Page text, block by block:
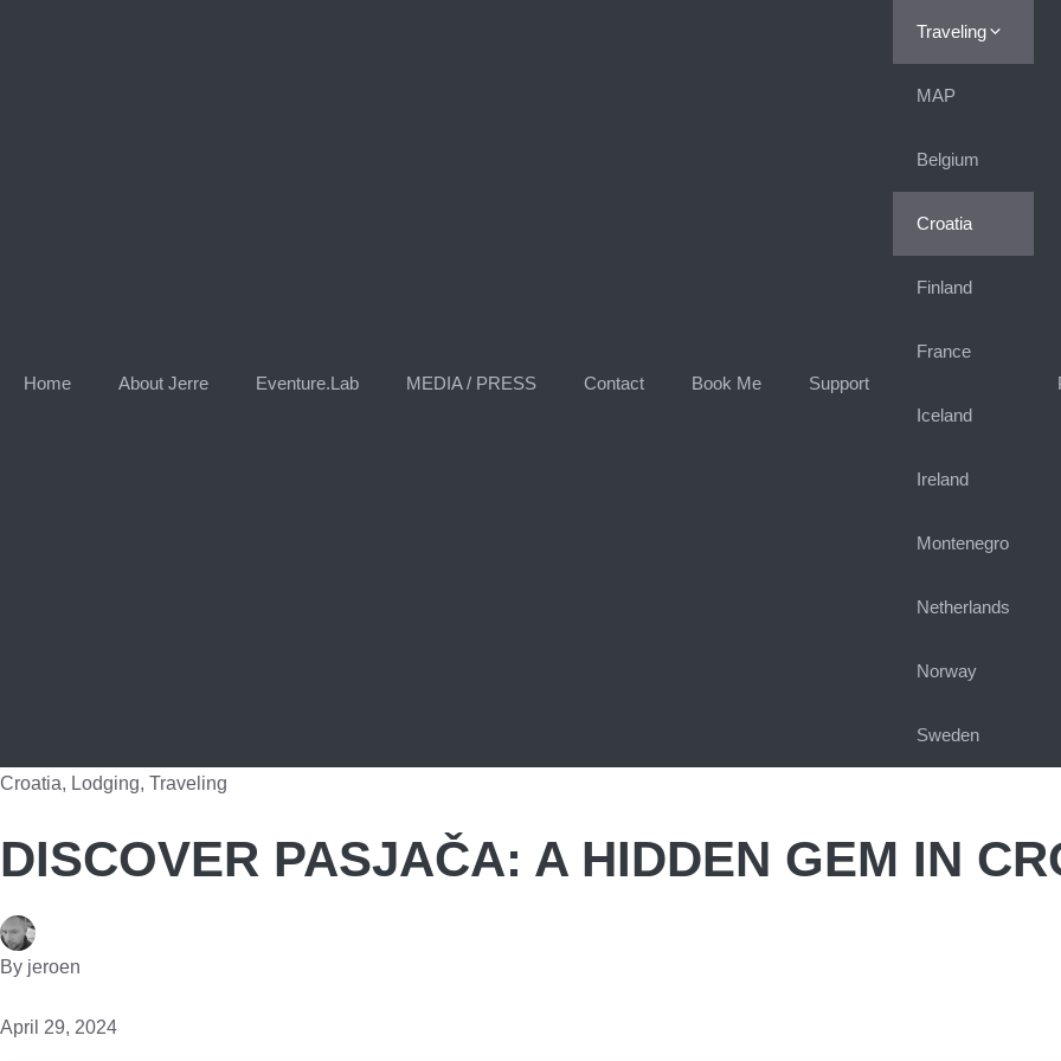
Home About Jerre Eventure.Lab MEDIA / PRESS Contact Book Me Support
Traveling
MAP
Belgium
Croatia
Finland
France
Iceland
Ireland
Montenegro
Netherlands
Norway
Sweden
Croatia, Lodging, Traveling
DISCOVER PASJAČA: A HIDDEN GEM IN
By jeroen
April 29, 2024